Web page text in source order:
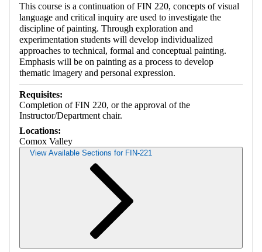
This course is a continuation of FIN 220, concepts of visual
language and critical inquiry are used to investigate the
discipline of painting. Through exploration and
experimentation students will develop individualized
approaches to technical, formal and conceptual painting.
Emphasis will be on painting as a process to develop
thematic imagery and personal expression.
Requisites:
Completion of FIN 220, or the approval of the
Instructor/Department chair.
Locations:
Comox Valley
View Available Sections for FIN-221